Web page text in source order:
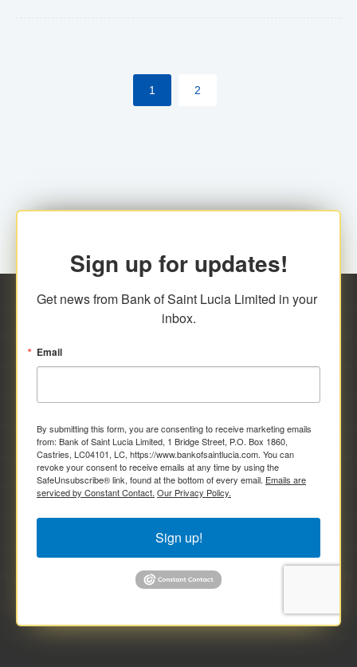
ECCB/ECACH). ECACH EFT will be the standard for
processing salaries/payroll, and all customers wishing
1 2
Sign up for updates!
Get news from Bank of Saint Lucia Limited in your
inbox.
Email
By submitting this form, you are consenting to receive marketing emails
from: Bank of Saint Lucia Limited, 1 Bridge Street, P.O. Box 1860,
Castries, LC04101, LC, https://www.bankofsaintlucia.com. You can
revoke your consent to receive emails at any time by using the
SafeUnsubscribe® link, found at the bottom of every email. Emails are
serviced by Constant Contact. Our Privacy Policy.
Sign up!